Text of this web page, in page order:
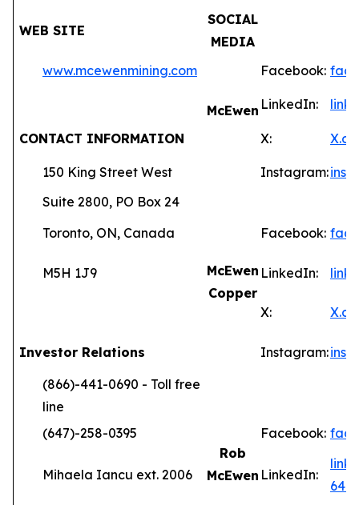
WEB SITE
SOCIAL
MEDIA
www.mcewenmining.com
McEwen
Facebook:
LinkedIn:
CONTACT INFORMATION X:
150 King Street West Instagram:
Suite 2800, PO Box 24
Toronto, ON, Canada
McEwen
Copper
Facebook:
M5H 1J9 LinkedIn:
X:
Investor Relations Instagram:
(866)-441-0690 - Toll free
line
(647)-258-0395
Rob
McEwen
Facebook:
Mihaela Iancu ext. 2006 LinkedIn: